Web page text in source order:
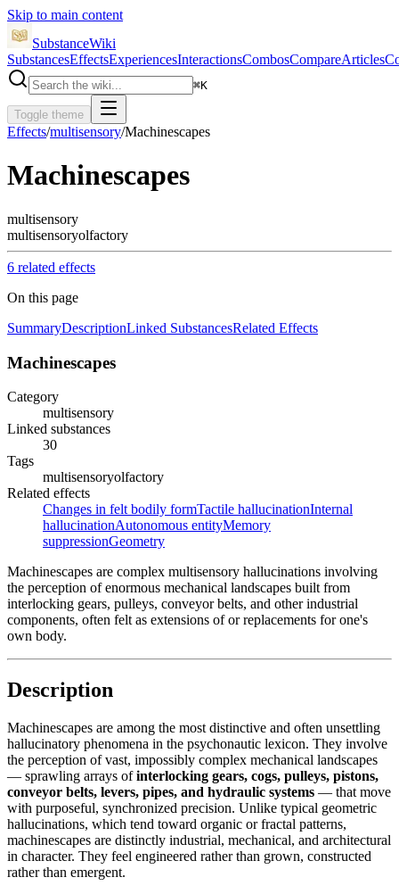
Skip to main content
SubstanceWiki
SubstancesEffectsExperiencesInteractionsCombosCompareArticles
⌘K
Toggle theme
Effects/multisensory/Machinescapes
Machinescapes
multisensory
multisensoryolfactory
6 related effects
On this page
SummaryDescriptionLinked SubstancesRelated Effects
Machinescapes
Category
multisensory
Linked substances
30
Tags
multisensoryolfactory
Related effects
Changes in felt bodily formTactile hallucinationInternal
hallucinationAutonomous entityMemory
suppressionGeometry
Machinescapes are complex multisensory hallucinations involving
the perception of enormous mechanical landscapes built from
interlocking gears, pulleys, conveyor belts, and other industrial
components, often felt as extensions of or replacements for one's
own body.
Description
Machinescapes are among the most distinctive and often unsettling
hallucinatory phenomena in the psychonautic lexicon. They involve
the perception of vast, impossibly complex mechanical landscapes
— sprawling arrays ofinterlocking gears, cogs, pulleys, pistons,
conveyor belts, levers, pipes, and hydraulic systems — that move
with purposeful, synchronized precision. Unlike typical geometric
hallucinations, which tend toward organic or fractal patterns,
machinescapes are distinctly industrial, mechanical, and architectural
in character. They feel engineered rather than grown, constructed
rather than emergent.